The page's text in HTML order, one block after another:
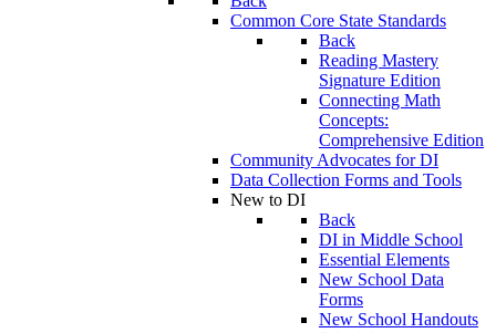
Common Core State Standards
Back
Reading Mastery
Signature Edition
Connecting Math
Concepts:
Comprehensive Edition
Community Advocates for DI
Data Collection Forms and Tools
New to DI
Back
DI in Middle School
Essential Elements
New School Data
Forms
New School Handouts